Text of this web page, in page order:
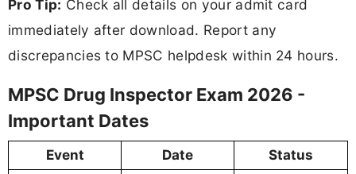
Pro Tip: Check all details on your admit card
immediately after download. Report any
discrepancies to MPSC helpdesk within 24 hours.
MPSC Drug Inspector Exam 2026 -
Important Dates
Event Date
Status